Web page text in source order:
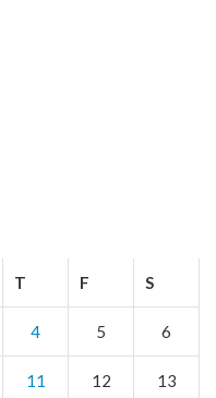
T F S
4 5 6
11 12 13